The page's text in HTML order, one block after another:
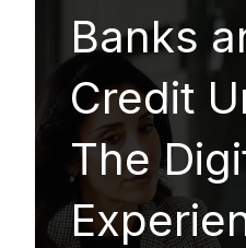
Banks
Credit
The